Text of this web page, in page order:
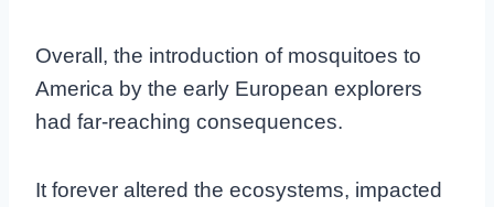
Overall, the introduction of mosquitoes to
America by the early European explorers
had far-reaching consequences.
It forever altered the ecosystems, impacted